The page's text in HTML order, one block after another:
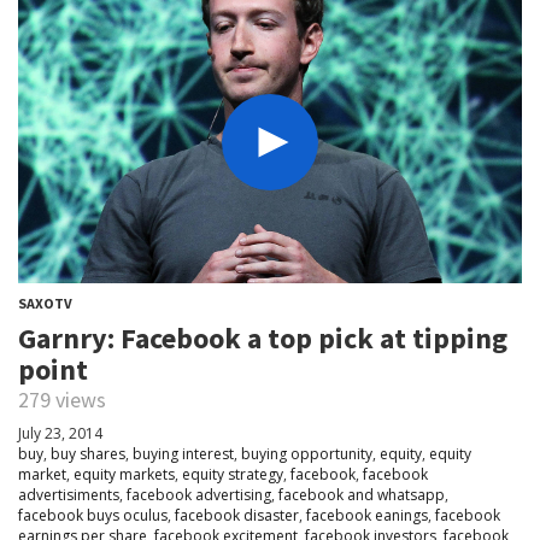
SAXOTV
Garnry: Facebook a top pick at tipping
point
279 views
July 23, 2014
buy, buy shares, buying interest, buying opportunity, equity, equity
market, equity markets, equity strategy,facebook,facebook
advertisiments,facebook advertising,facebook and whatsapp,
facebook buys oculus,facebook disaster,facebook eanings,facebook